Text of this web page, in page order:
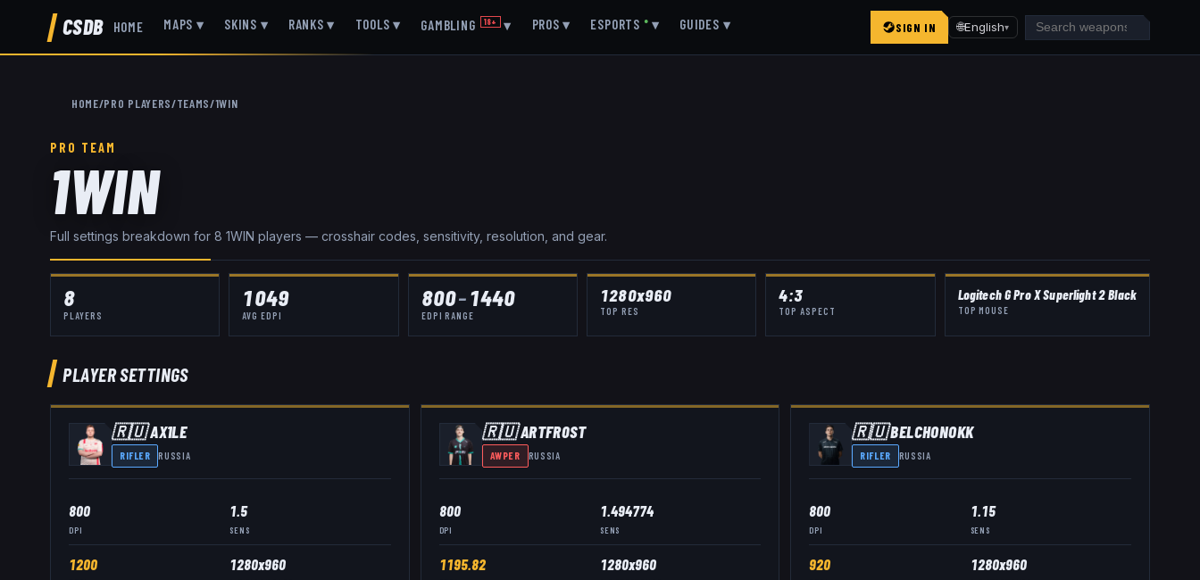
CSDB HOME MAPS ▾ SKINS ▾ RANKS ▾ TOOLS ▾ GAMBLING 18+ ▾ PROS ▾ ESPORTS ● ▾ GUIDES ▾ SIGN IN 🌐English▾
HOME/PRO PLAYERS/TEAMS/1WIN
PRO TEAM
1WIN
Full settings breakdown for 8 1WIN players — crosshair codes, sensitivity, resolution, and gear.
8
PLAYERS
1049
AVG EDPI
800–1440
EDPI RANGE
1280x960
TOP RES
4:3
TOP ASPECT
Logitech G Pro X Superlight 2 Black
TOP MOUSE
PLAYER SETTINGS
🇷🇺AX1LE
RIFLER RUSSIA
800
DPI
1.5
SENS
1200 1280x960
🇷🇺ARTFR0ST
AWPER RUSSIA
800
DPI
1.494774
SENS
1195.82 1280x960
🇷🇺BELCHONOKK
RIFLER RUSSIA
800
DPI
1.15
SENS
920 1280x960